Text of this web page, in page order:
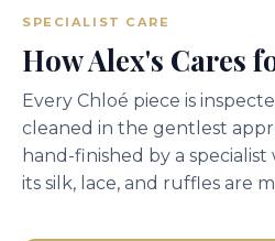
SPECIALIST CARE
How Alex's Cares
Every Chloé piece is
cleaned in the gentlest
hand-finished by a
its silk, lace, and ruffles are